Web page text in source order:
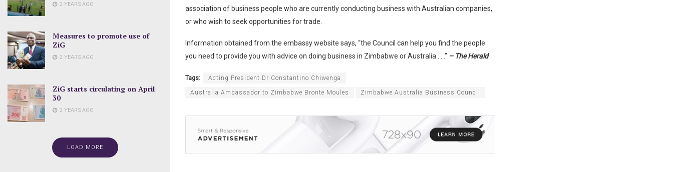
2 YEARS AGO
Measures to promote use of
ZiG
2 YEARS AGO
ZiG starts circulating on April
30
2 YEARS AGO
LOAD MORE
association of business people who are currently conducting business with Australian companies,
or who wish to seek opportunities for trade.
Information obtained from the embassy website says, “the Council can help you find the people
you need to provide you with advice on doing business in Zimbabwe or Australia . . .” – The Herald
Tags: Acting President Dr Constantino Chiwenga
Australia Ambassador to Zimbabwe Bronte Moules Zimbabwe Australia Business Council